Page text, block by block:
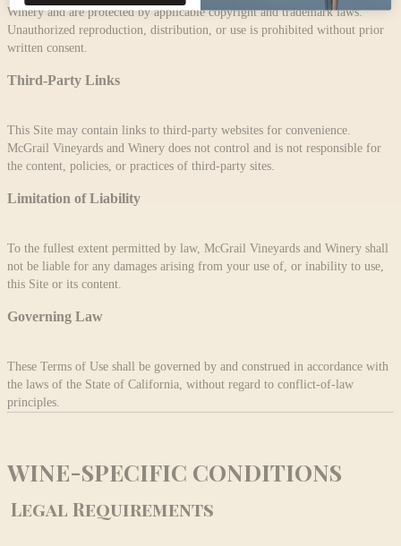
Winery and are protected by applicable copyright and trademark laws.
Unauthorized reproduction, distribution, or use is prohibited without prior
written consent.
Third-Party Links
This Site may contain links to third-party websites for convenience.
McGrail Vineyards and Winery does not control and is not responsible for
the content, policies, or practices of third-party sites.
Limitation of Liability
To the fullest extent permitted by law, McGrail Vineyards and Winery shall
not be liable for any damages arising from your use of, or inability to use,
this Site or its content.
Governing Law
These Terms of Use shall be governed by and construed in accordance with
the laws of the State of California, without regard to conflict-of-law
principles.
WINE-SPECIFIC CONDITIONS
Legal Requirements